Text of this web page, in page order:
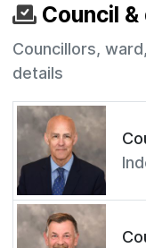
Council
Councillors,
details